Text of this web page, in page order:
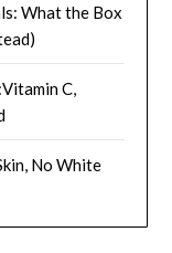
What the Box
C,
No White